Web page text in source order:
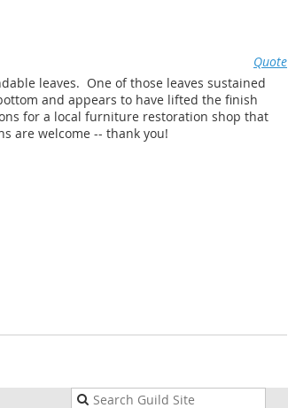
Quote
leaves. One of those leaves sustained
and appears to have lifted the finish
for a local furniture restoration shop that
are welcome -- thank you!